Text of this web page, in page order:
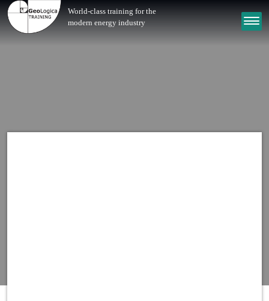
World-class training for the
modern energy industry